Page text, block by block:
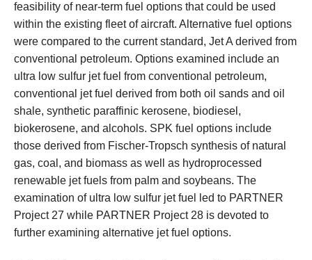
feasibility of near-term fuel options that could be used
within the existing fleet of aircraft. Alternative fuel options
were compared to the current standard, Jet A derived from
conventional petroleum. Options examined include an
ultra low sulfur jet fuel from conventional petroleum,
conventional jet fuel derived from both oil sands and oil
shale, synthetic paraffinic kerosene, biodiesel,
biokerosene, and alcohols. SPK fuel options include
those derived from Fischer-Tropsch synthesis of natural
gas, coal, and biomass as well as hydroprocessed
renewable jet fuels from palm and soybeans. The
examination of ultra low sulfur jet fuel led to PARTNER
Project 27 while PARTNER Project 28 is devoted to
further examining alternative jet fuel options.